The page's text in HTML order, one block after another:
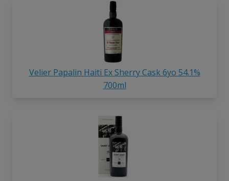
Velier Papalin Haiti Ex Sherry Cask 6yo 54.1%
700ml